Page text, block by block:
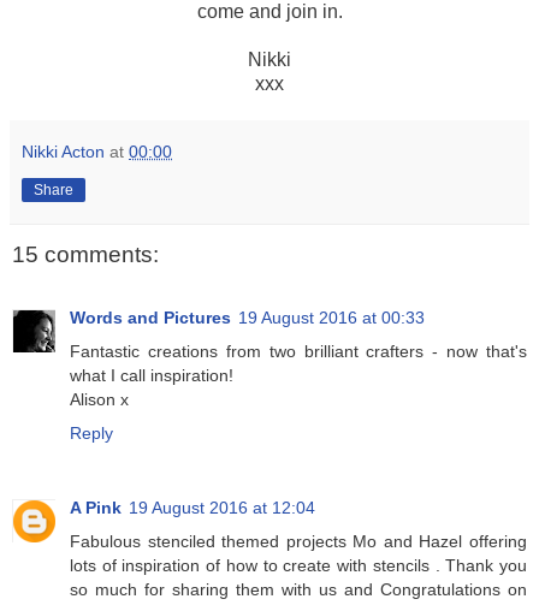
come and join in.
Nikki
xxx
Nikki Acton at 00:00
Share
15 comments:
Words and Pictures 19 August 2016 at 00:33
Fantastic creations from two brilliant crafters - now that's
what I call inspiration!
Alison x
Reply
A Pink 19 August 2016 at 12:04
Fabulous stenciled themed projects Mo and Hazel offering
lots of inspiration of how to create with stencils . Thank you
so much for sharing them with us and Congratulations on